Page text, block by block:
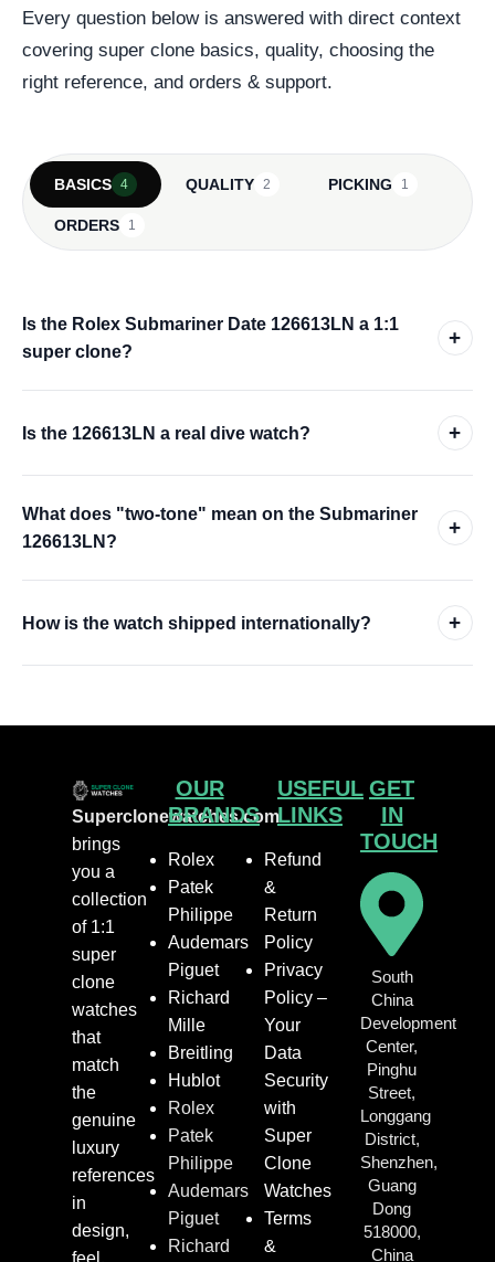
Every question below is answered with direct context
covering super clone basics, quality, choosing the
right reference, and orders & support.
BASICS 4 QUALITY 2 PICKING 1
ORDERS 1
Is the Rolex Submariner Date 126613LN a 1:1
super clone?
+
Is the 126613LN a real dive watch? +
What does "two-tone" mean on the Submariner
126613LN?
+
How is the watch shipped internationally? +
Superclonewatches.com
brings
you a
collection
of 1:1
super
clone
watches
that
match
the
genuine
luxury
references
in
design,
OUR
BRANDS
Rolex
Patek
Philippe
Audemars
Piguet
Richard
Mille
Breitling
Hublot
Rolex
Patek
Philippe
Audemars
Piguet
Richard
USEFUL
LINKS
Refund
&
Return
Policy
Privacy
Policy –
Your
Data
Security
with
Super
Clone
Watches
Terms
&
GET
IN
TOUCH
South
China
Development
Center,
Pinghu
Street,
Longgang
District,
Shenzhen,
Guang
Dong
518000,
China